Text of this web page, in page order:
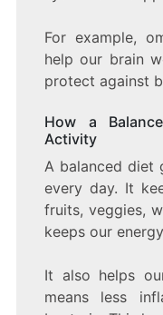
For example,
help our brain
protect against
How a
Activity
A balanced diet
every day. It
fruits, veggies,
keeps our
It also helps
means less